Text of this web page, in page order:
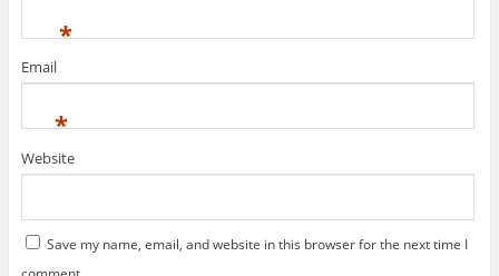
*
Email
*
Website
Save my name, email, and website in this browser for the next time I